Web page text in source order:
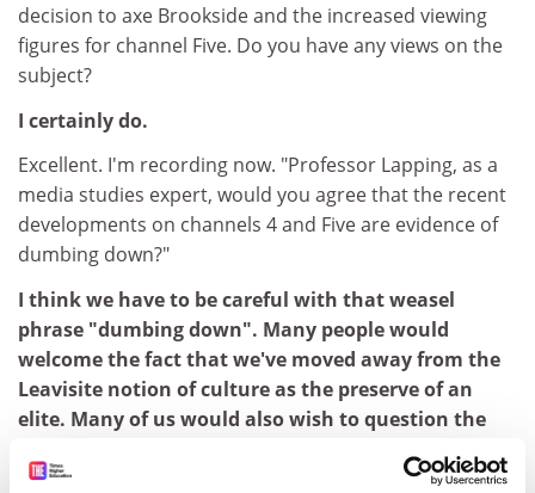
decision to axe Brookside and the increased viewing
figures for channel Five. Do you have any views on the
subject?
I certainly do.
Excellent. I'm recording now. "Professor Lapping, as a
media studies expert, would you agree that the recent
developments on channels 4 and Five are evidence of
dumbing down?"
I think we have to be careful with that weasel
phrase "dumbing down". Many people would
welcome the fact that we've moved away from the
Leavisite notion of culture as the preserve of an
elite. Many of us would also wish to question the
decline in cultural standards. However...